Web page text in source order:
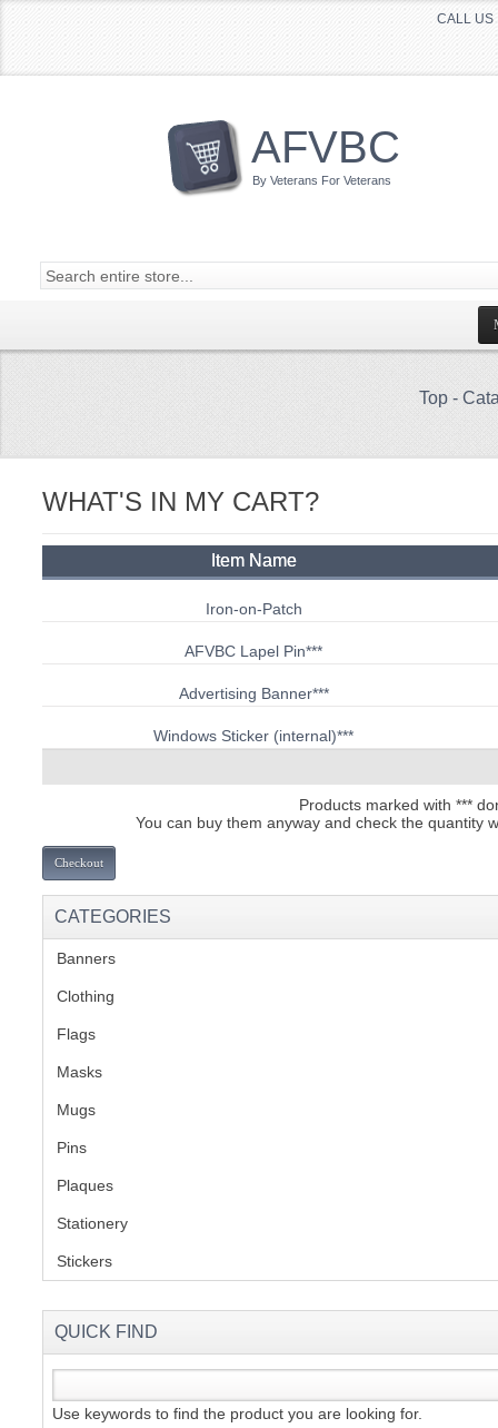
CALL
AFVBC
By Veterans For Veterans
Top -
WHAT'S IN MY CART?
Item Name
Iron-on-Patch
AFVBC Lapel Pin***
Advertising Banner***
Windows Sticker (internal)***
Products marked with ***
You can buy them anyway and check the quantity
Checkout
CATEGORIES
Banners
Clothing
Flags
Masks
Mugs
Pins
Plaques
Stationery
Stickers
QUICK FIND
Use keywords to find the product you are looking for.